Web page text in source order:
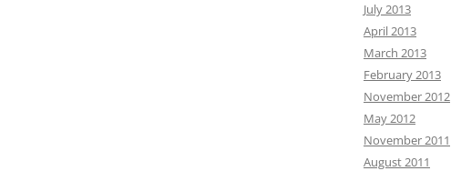
July 2013
April 2013
March 2013
February 2013
November 2012
May 2012
November 2011
August 2011